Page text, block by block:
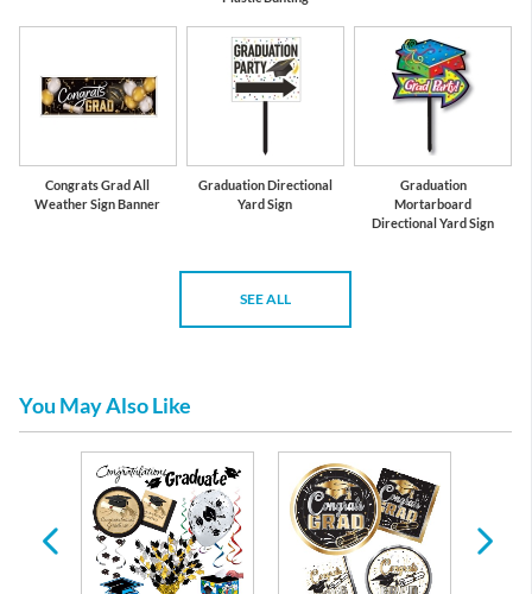
Congrats Grad All
Weather Sign Banner
Graduation Directional
Yard Sign
Graduation
Mortarboard
Directional Yard Sign
SEE ALL
You May Also Like